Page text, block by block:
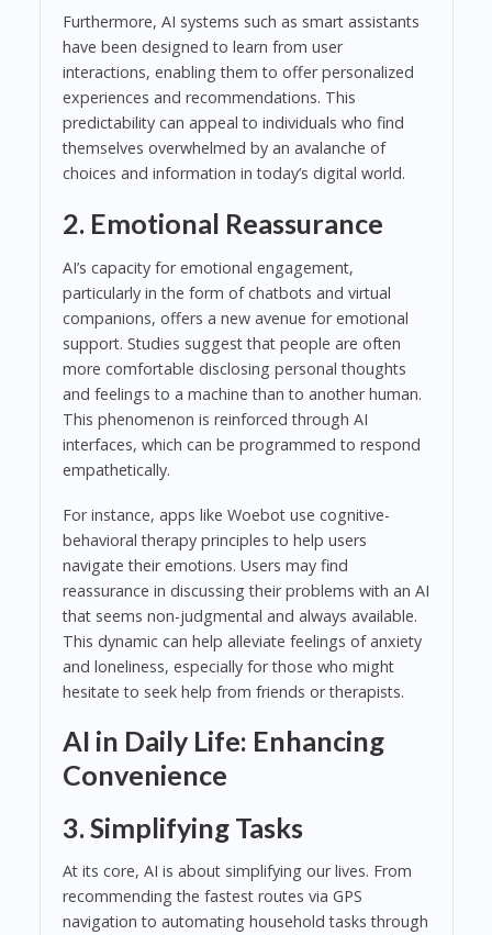
Furthermore, AI systems such as smart assistants
have been designed to learn from user
interactions, enabling them to offer personalized
experiences and recommendations. This
predictability can appeal to individuals who find
themselves overwhelmed by an avalanche of
choices and information in today’s digital world.
2. Emotional Reassurance
AI’s capacity for emotional engagement,
particularly in the form of chatbots and virtual
companions, offers a new avenue for emotional
support. Studies suggest that people are often
more comfortable disclosing personal thoughts
and feelings to a machine than to another human.
This phenomenon is reinforced through AI
interfaces, which can be programmed to respond
empathetically.
For instance, apps like Woebot use cognitive-
behavioral therapy principles to help users
navigate their emotions. Users may find
reassurance in discussing their problems with an AI
that seems non-judgmental and always available.
This dynamic can help alleviate feelings of anxiety
and loneliness, especially for those who might
hesitate to seek help from friends or therapists.
AI in Daily Life: Enhancing
Convenience
3. Simplifying Tasks
At its core, AI is about simplifying our lives. From
recommending the fastest routes via GPS
navigation to automating household tasks through